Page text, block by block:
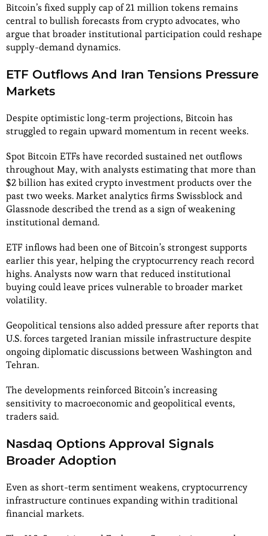
Bitcoin’s fixed supply cap of 21 million tokens remains
central to bullish forecasts from crypto advocates, who
argue that broader institutional participation could reshape
supply-demand dynamics.
ETF Outflows And Iran Tensions Pressure
Markets
Despite optimistic long-term projections, Bitcoin has
struggled to regain upward momentum in recent weeks.
Spot Bitcoin ETFs have recorded sustained net outflows
throughout May, with analysts estimating that more than
$2 billion has exited crypto investment products over the
past two weeks. Market analytics firms Swissblock and
Glassnode described the trend as a sign of weakening
institutional demand.
ETF inflows had been one of Bitcoin’s strongest supports
earlier this year, helping the cryptocurrency reach record
highs. Analysts now warn that reduced institutional
buying could leave prices vulnerable to broader market
volatility.
Geopolitical tensions also added pressure after reports that
U.S. forces targeted Iranian missile infrastructure despite
ongoing diplomatic discussions between Washington and
Tehran.
The developments reinforced Bitcoin’s increasing
sensitivity to macroeconomic and geopolitical events,
traders said.
Nasdaq Options Approval Signals
Broader Adoption
Even as short-term sentiment weakens, cryptocurrency
infrastructure continues expanding within traditional
financial markets.